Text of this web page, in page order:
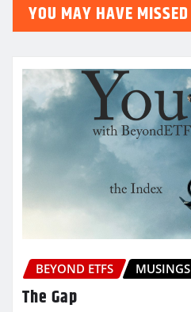
YOU MAY HAVE MISSED
BEYOND ETFS MUSINGS
The Gap